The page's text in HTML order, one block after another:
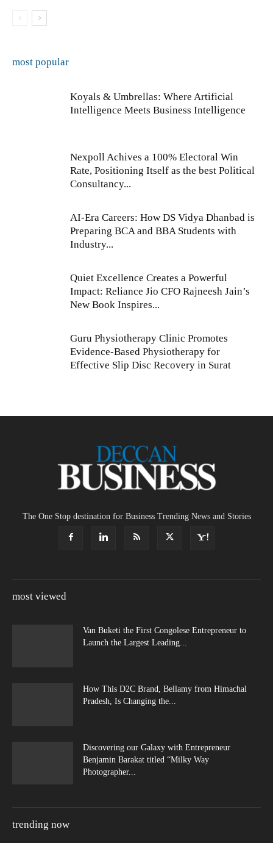
most popular
Koyals & Umbrellas: Where Artificial
Intelligence Meets Business Intelligence
Nexpoll Achives a 100% Electoral Win
Rate, Positioning Itself as the best Political
Consultancy...
AI-Era Careers: How DS Vidya Dhanbad is
Preparing BCA and BBA Students with
Industry...
Quiet Excellence Creates a Powerful
Impact: Reliance Jio CFO Rajneesh Jain’s
New Book Inspires...
Guru Physiotherapy Clinic Promotes
Evidence-Based Physiotherapy for
Effective Slip Disc Recovery in Surat
The One Stop destination for Business Trending News and Stories
most viewed
Van Buketi the First Congolese Entrepreneur to
Launch the Largest Leading...
How This D2C Brand, Bellamy from Himachal
Pradesh, Is Changing the...
Discovering our Galaxy with Entrepreneur
Benjamin Barakat titled “Milky Way
Photographer...
trending now